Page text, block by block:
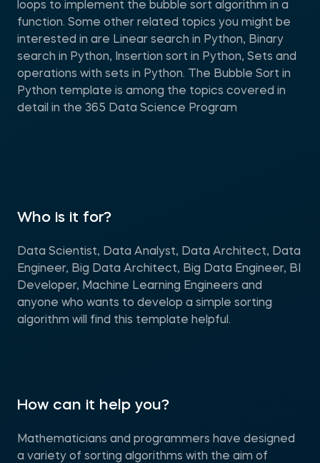
loops to implement the bubble sort algorithm in a
function. Some other related topics you might be
interested in are Linear search in Python, Binary
search in Python, Insertion sort in Python, Sets and
operations with sets in Python. The Bubble Sort in
Python template is among the topics covered in
detail in the 365 Data Science Program
Who is it for?
Data Scientist, Data Analyst, Data Architect, Data
Engineer, Big Data Architect, Big Data Engineer, BI
Developer, Machine Learning Engineers and
anyone who wants to develop a simple sorting
algorithm will find this template helpful.
How can it help you?
Mathematicians and programmers have designed
a variety of sorting algorithms with the aim of